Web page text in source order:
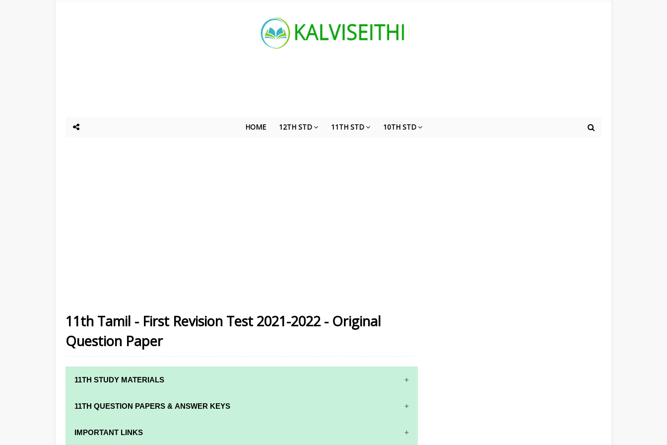
HOME 12TH STD 11TH STD 10TH STD
11th Tamil - First Revision Test 2021-2022 - Original
Question Paper
11TH STUDY MATERIALS
11TH STD STUDY MATERIALS
11TH QUESTION PAPERS & ANSWER KEYS
11TH QUARTERLY EXAM QUESTION PAPERS AND ANSWER KEYS
IMPORTANT LINKS